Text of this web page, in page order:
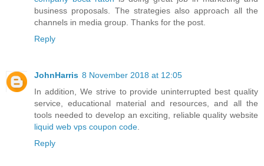
business proposals. The strategies also approach all the
channels in media group. Thanks for the post.
Reply
JohnHarris 8 November 2018 at 12:05
In addition, We strive to provide uninterrupted best quality
service, educational material and resources, and all the
tools needed to develop an exciting, reliable quality website
liquid web vps coupon code
Reply